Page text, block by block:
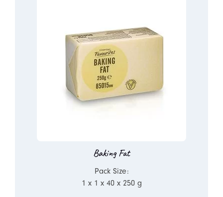
Baking Fat
Pack Size:
1 x 1 x 40 x 250 g